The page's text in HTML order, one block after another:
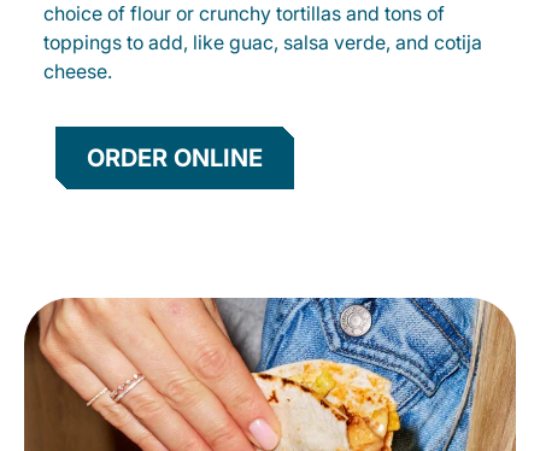
choice of flour or crunchy tortillas and tons of
toppings to add, like guac, salsa verde, and cotija
cheese.
ORDER ONLINE